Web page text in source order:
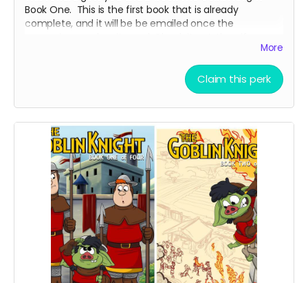
Book One. This is the first book that is already
complete, and it will be be emailed once the
More
Claim this perk